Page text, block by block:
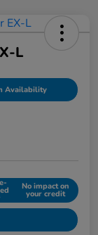
L
Availability
No impact on
your credit